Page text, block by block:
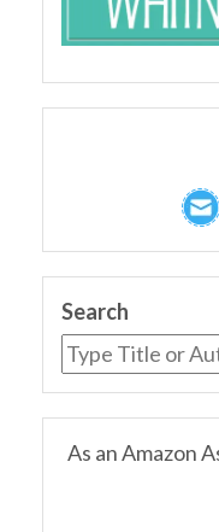
Search
As an Amazon